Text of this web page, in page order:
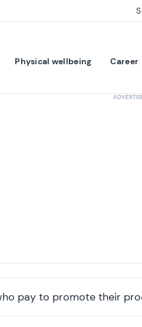
Physical wellbeing Career
pay to promote their